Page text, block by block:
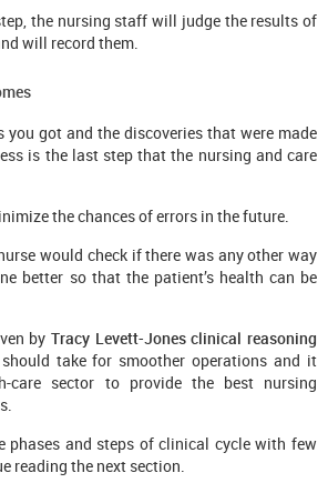
the nursing staff will judge the results of
will record them.
you got and the discoveries that were made
is the last step that the nursing and care
the chances of errors in the future.
would check if there was any other way
better so that the patient’s health can be
by Tracy Levett-Jones clinical reasoning
take for smoother operations and it
care sector to provide the best nursing
phases and steps of clinical cycle with few
reading the next section.